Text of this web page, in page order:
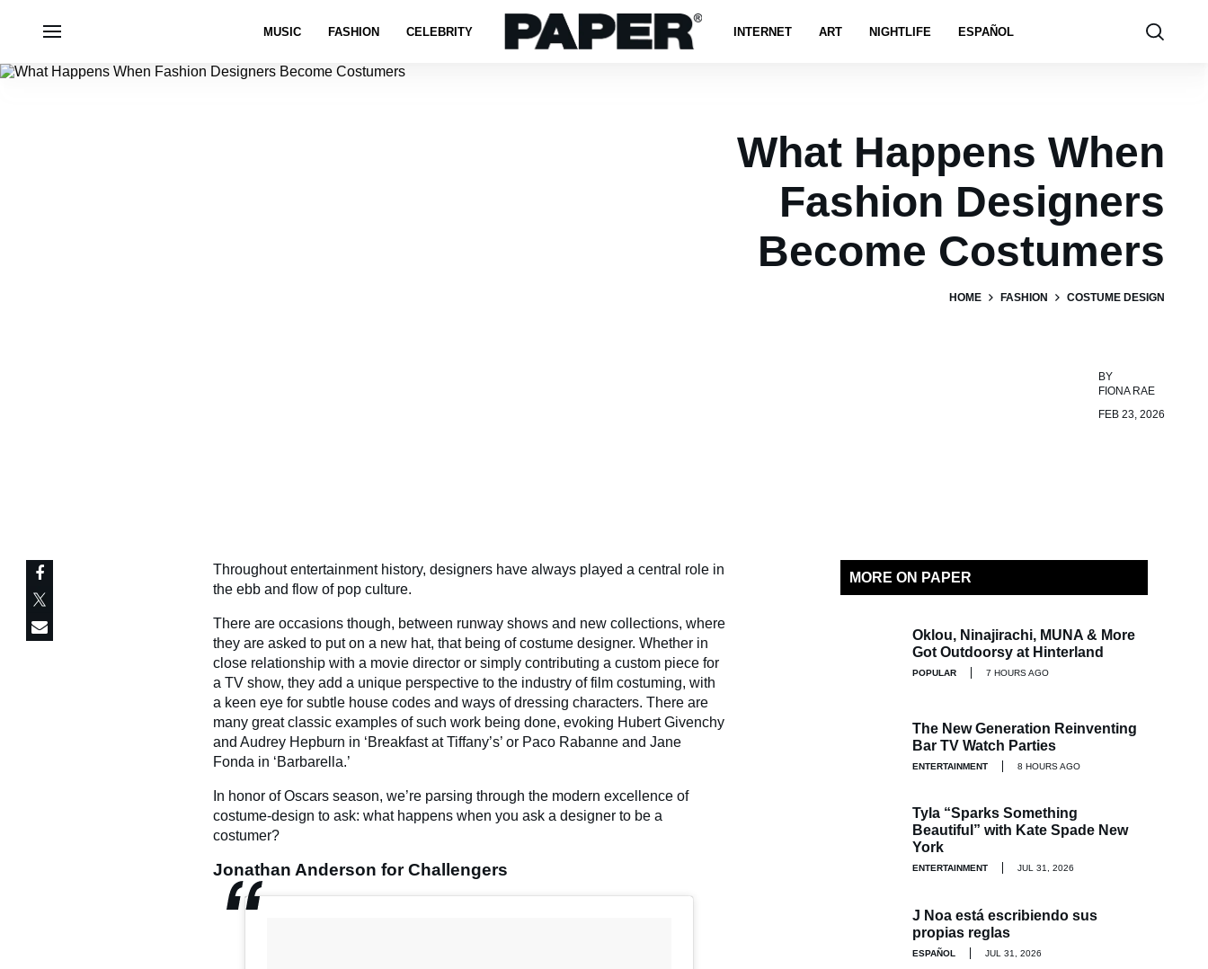
MUSIC FASHION CELEBRITY INTERNET ART NIGHTLIFE ESPAÑOL
What Happens When
Fashion Designers
Become Costumers
HOME FASHION COSTUME DESIGN
BY
FIONA RAE
FEB 23, 2026
Throughout entertainment history, designers have always played a central role in
the ebb and flow of pop culture.
There are occasions though, between runway shows and new collections, where
they are asked to put on a new hat, that being of costume designer. Whether in
close relationship with a movie director or simply contributing a custom piece for
a TV show, they add a unique perspective to the industry of film costuming, with
a keen eye for subtle house codes and ways of dressing characters. There are
many great classic examples of such work being done, evoking Hubert Givenchy
and Audrey Hepburn in ‘Breakfast at Tiffany’s’ or Paco Rabanne and Jane
Fonda in ‘Barbarella.’
In honor of Oscars season, we’re parsing through the modern excellence of
costume-design to ask: what happens when you ask a designer to be a
costumer?
Jonathan Anderson for Challengers
MORE ON PAPER
Oklou, Ninajirachi, MUNA & More
Got Outdoorsy at Hinterland
POPULAR 7 HOURS AGO
The New Generation Reinventing
Bar TV Watch Parties
ENTERTAINMENT 8 HOURS AGO
Tyla “Sparks Something
Beautiful” with Kate Spade New
York
ENTERTAINMENT JUL 31, 2026
J Noa está escribiendo sus
propias reglas
ESPAÑOL JUL 31, 2026